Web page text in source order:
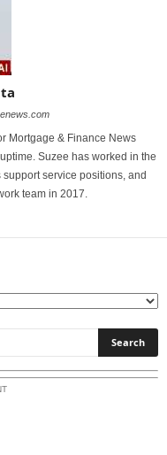
Mortgage & Finance News
Suzee has worked in the
service positions, and
team in 2017.